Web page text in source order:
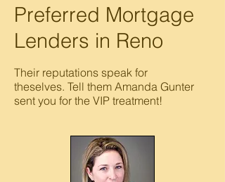
Preferred Mortgage
Lenders in Reno
Their reputations speak for
theselves. Tell them Amanda Gunter
sent you for the VIP treatment!